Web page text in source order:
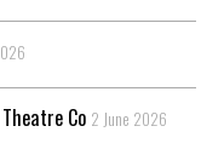
Theatre Co 2 June 2026